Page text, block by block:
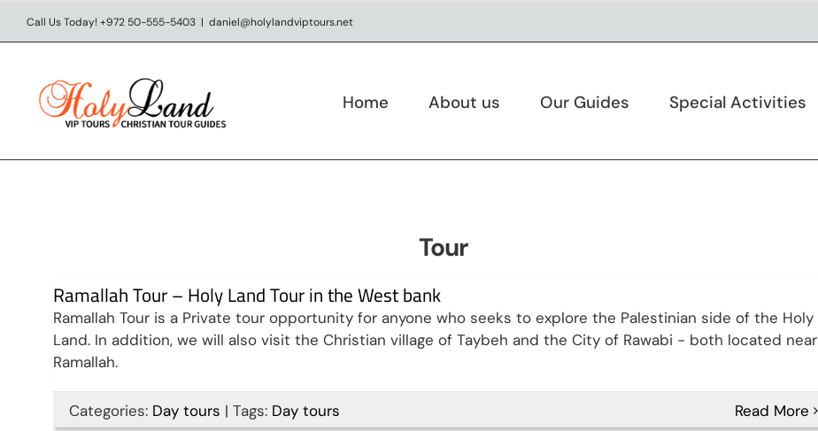
Skip
to
Call Us Today! +972 50-555-5403 | daniel@holylandviptours.net
Home About us Our Guides Special Activities
Tour
Ramallah Tour – Holy Land Tour in the West bank
Ramallah Tour is a Private tour opportunity for anyone who seeks to explore the Palestinian side of the Holy
Land. In addition, we will also visit the Christian village of Taybeh and the City of Rawabi - both located near
Ramallah.
Categories: Day tours | Tags: Day tours Read More
Visit Jerusalem & West
Bank in 9 days